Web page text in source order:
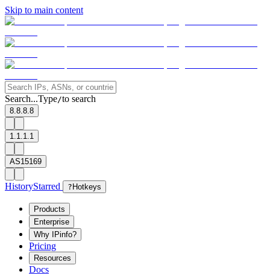
Skip to main content
Search...Type/to search
8.8.8.8
1.1.1.1
AS15169
HistoryStarred ? Hotkeys
Products
Enterprise
Why IPinfo?
Pricing
Resources
Docs